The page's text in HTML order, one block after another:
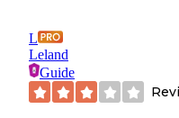
L
Leland
Guide